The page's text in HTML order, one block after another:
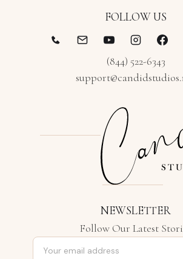
FOLLOW US
(844) 522-6343
NEWSLETTER
Follow Our Latest
Email address